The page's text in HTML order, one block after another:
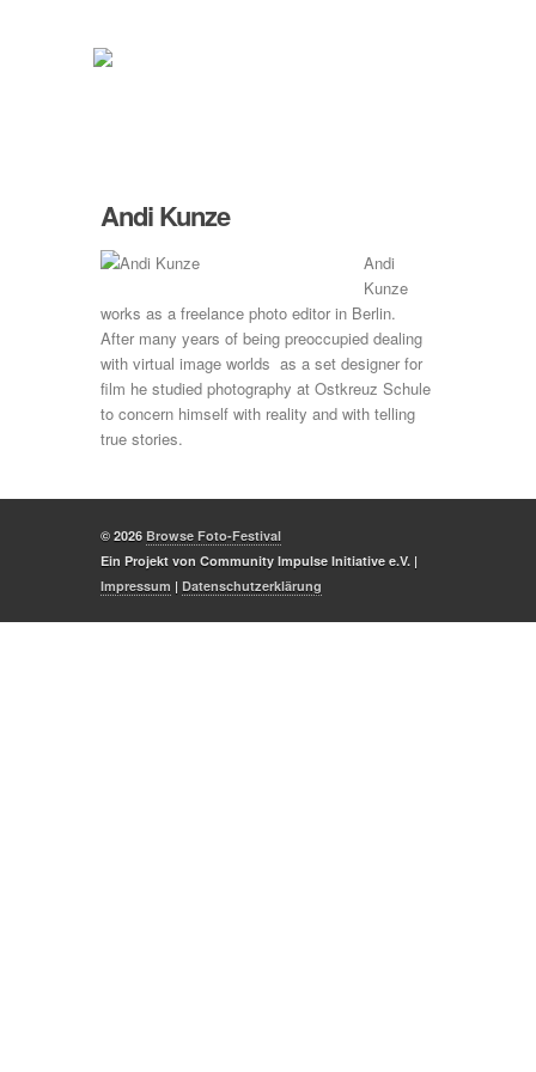
Andi Kunze
Andi
Kunze
works as a freelance photo editor in Berlin.
After many years of being preoccupied dealing
with virtual image worlds as a set designer for
film he studied photography at Ostkreuz Schule
to concern himself with reality and with telling
true stories.
© 2026 Browse Foto-Festival
Ein Projekt von Community Impulse Initiative e.V. |
Impressum | Datenschutzerklärung